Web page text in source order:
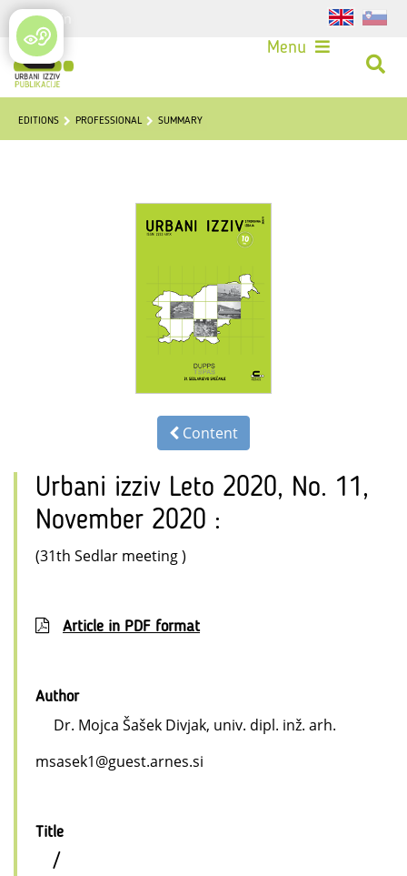
Login
Menu
EDITIONS PROFESSIONAL SUMMARY
Content
Urbani izziv Leto 2020, No. 11,
November 2020 :
(31th Sedlar meeting )
Article in PDF format
Author
Dr. Mojca Šašek Divjak, univ. dipl. inž. arh.
msasek1@guest.arnes.si
Title
/